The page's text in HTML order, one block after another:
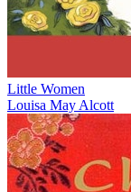
Little Women
Louisa May Alcott